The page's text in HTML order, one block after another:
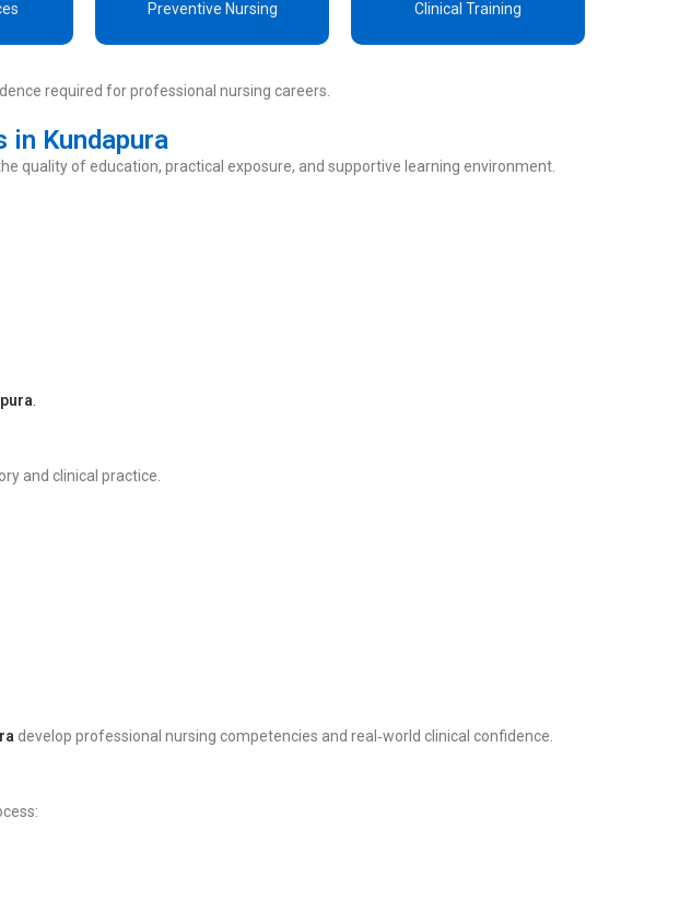
Preventive Nursing
Clinical Training
required for professional nursing careers.
in Kundapura
quality of education, practical exposure, and supportive learning environment.
and clinical practice.
develop professional nursing competencies and real‑world clinical confidence.